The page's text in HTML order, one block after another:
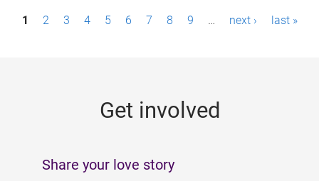
P1 2 3 4 5 6 7 8 9 … next › last »
Get involved
Share your love story